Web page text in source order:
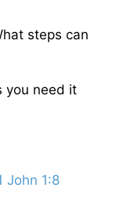
steps can
you need it
John 1:8